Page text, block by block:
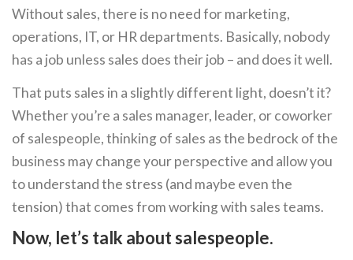
Without sales, there is no need for marketing,
operations, IT, or HR departments. Basically, nobody
has a job unless sales does their job – and does it well.
That puts sales in a slightly different light, doesn’t it?
Whether you’re a sales manager, leader, or coworker
of salespeople, thinking of sales as the bedrock of the
business may change your perspective and allow you
to understand the stress (and maybe even the
tension) that comes from working with sales teams.
Now, let’s talk about salespeople.